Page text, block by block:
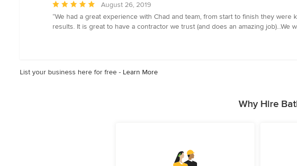
Average
rating:
5
August 26, 2019
“We had a great experience with Chad and team, from start to finish they
results. It is great to have a contractor we trust (and does an amazing
List your business here for free - Learn More
Why Hire